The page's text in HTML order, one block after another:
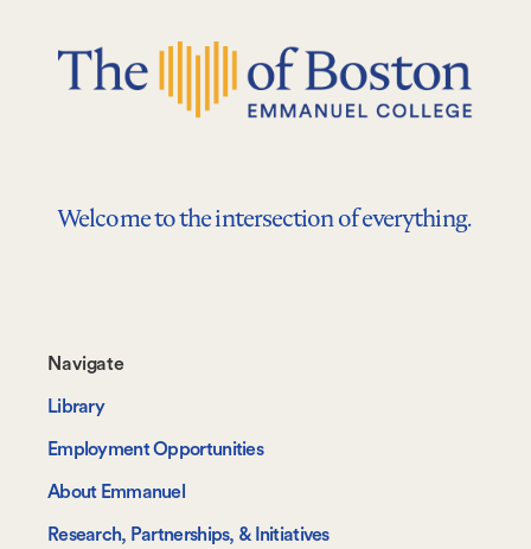
Welcome to the intersection of everything.
Footer-
-
Navigate
Navigate
Library
Employment Opportunities
About Emmanuel
Research, Partnerships, & Initiatives